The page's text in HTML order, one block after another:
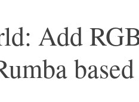
Add